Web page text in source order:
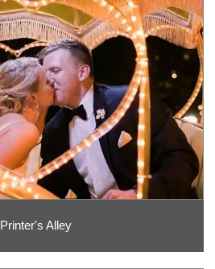
Printer's Alley